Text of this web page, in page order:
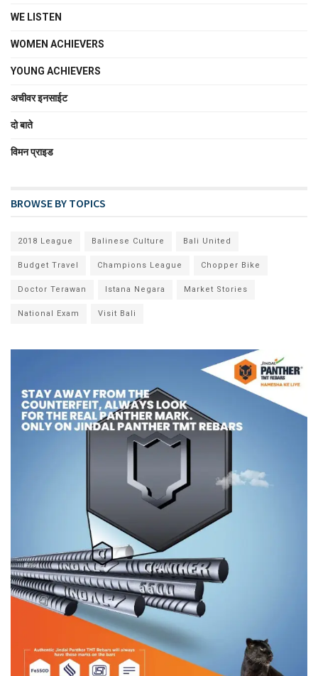
WE LISTEN
WOMEN ACHIEVERS
YOUNG ACHIEVERS
अचीवर इनसाईट
दो बाते
विमन प्राइड
BROWSE BY TOPICS
2018 League Balinese Culture Bali United
Budget Travel Champions League Chopper Bike
Doctor Terawan Istana Negara Market Stories
National Exam Visit Bali